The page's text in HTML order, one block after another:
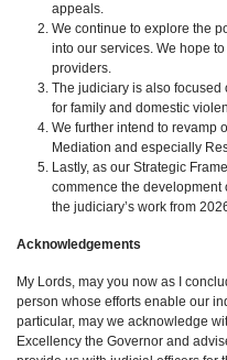
appeals.
We continue to explore the
into our services. We hope
providers.
The judiciary is also
for family and domestic
We further intend to revamp
Mediation and especially
Lastly, as our Strategic
commence the development
the judiciary’s work from
Acknowledgements
My Lords, may you now as I
person whose efforts enable our
particular, may we acknowledge
Excellency the Governor and